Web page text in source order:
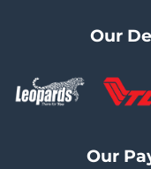
Our
Our